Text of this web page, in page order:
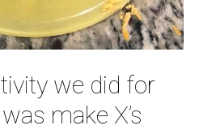
we did for
make X’s